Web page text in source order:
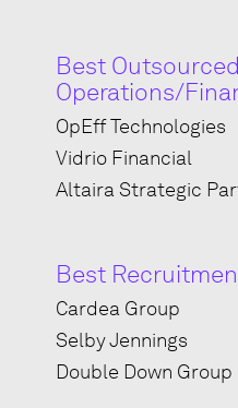
Best Outsourced
Operations/
OpEff Technologies
Vidrio Financial
Altaira Strategic
Best
Cardea Group
Selby Jennings
Double Down Group